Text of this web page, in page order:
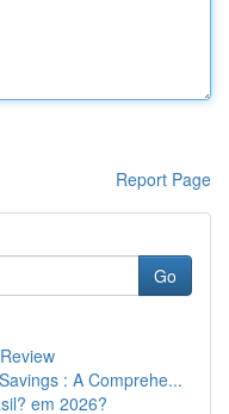
Report Page
Go
: A Comprehe...
em 2026?